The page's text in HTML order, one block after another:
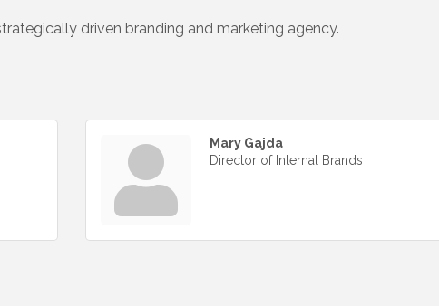
driven branding and marketing agency.
Mary Gajda
Director of Internal Brands